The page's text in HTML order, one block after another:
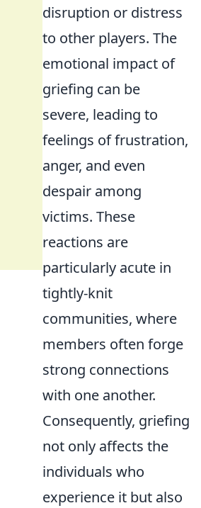
disruption or distress
to other players. The
emotional impact of
griefing can be
severe, leading to
feelings of frustration,
anger, and even
despair among
victims. These
reactions are
particularly acute in
tightly-knit
communities, where
members often forge
strong connections
with one another.
Consequently, griefing
not only affects the
individuals who
experience it but also